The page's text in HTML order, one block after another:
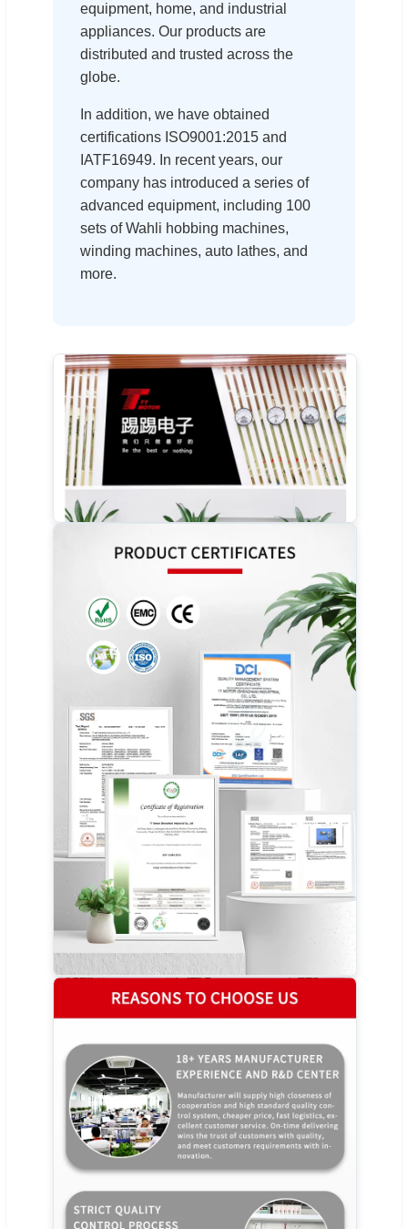
equipment, home, and industrial
appliances. Our products are
distributed and trusted across the
globe.
In addition, we have obtained
certifications ISO9001:2015 and
IATF16949. In recent years, our
company has introduced a series of
advanced equipment, including 100
sets of Wahli hobbing machines,
winding machines, auto lathes, and
more.